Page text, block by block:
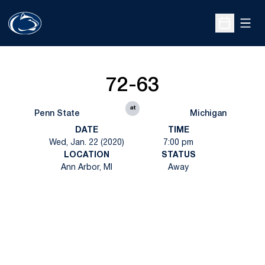
Open
Penn State
72-63
at
Michigan
DATE
Wed, Jan. 22 (2020)
TIME
7:00 pm
LOCATION
Ann Arbor, MI
STATUS
Away